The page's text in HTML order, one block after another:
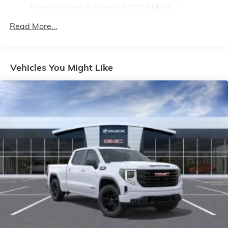
Customize and manage entertainment and
Voice-activated technology for phone
SiriusXM with 360L Trial Subscription
With your trial subscription, new GM vehicles
equipped with SiriusXM with 360L advance in-
favorite stars, artists, creators, hosts and
athletes
1
SiriusXM with 360L transforms your ride with
our most extensive and personalized radio
experience on the road that lets you enjoy ad-
free music, talk and news, live sports, comedy,
podcasts and more
Experience SiriusXM wherever you go in your
vehicle and on the SiriusXM app with
Fleet Vehicles: 5 Years/100,000 Miles
Duramax® Turbo-Diesel Engines, And Certain
Warranty: <<< Preliminary 2026 Warranty >>>
Basic: 3 Years/36,000 Miles
Maintenance: First Visit: 12 Months/12,000 Miles
Read More...
Vehicles You Might Like